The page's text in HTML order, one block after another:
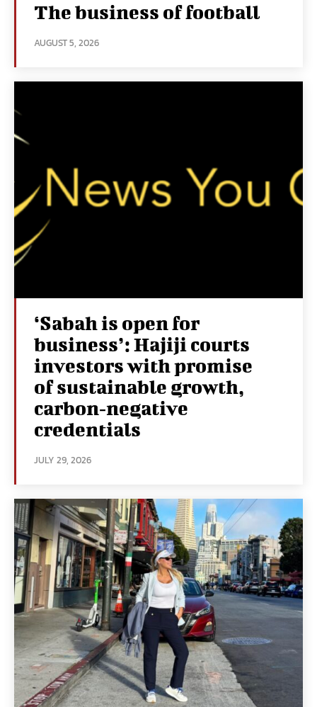
The business of football
AUGUST 5, 2026
‘Sabah is open for
business’: Hajiji courts
investors with promise
of sustainable growth,
carbon‑negative
credentials
JULY 29, 2026